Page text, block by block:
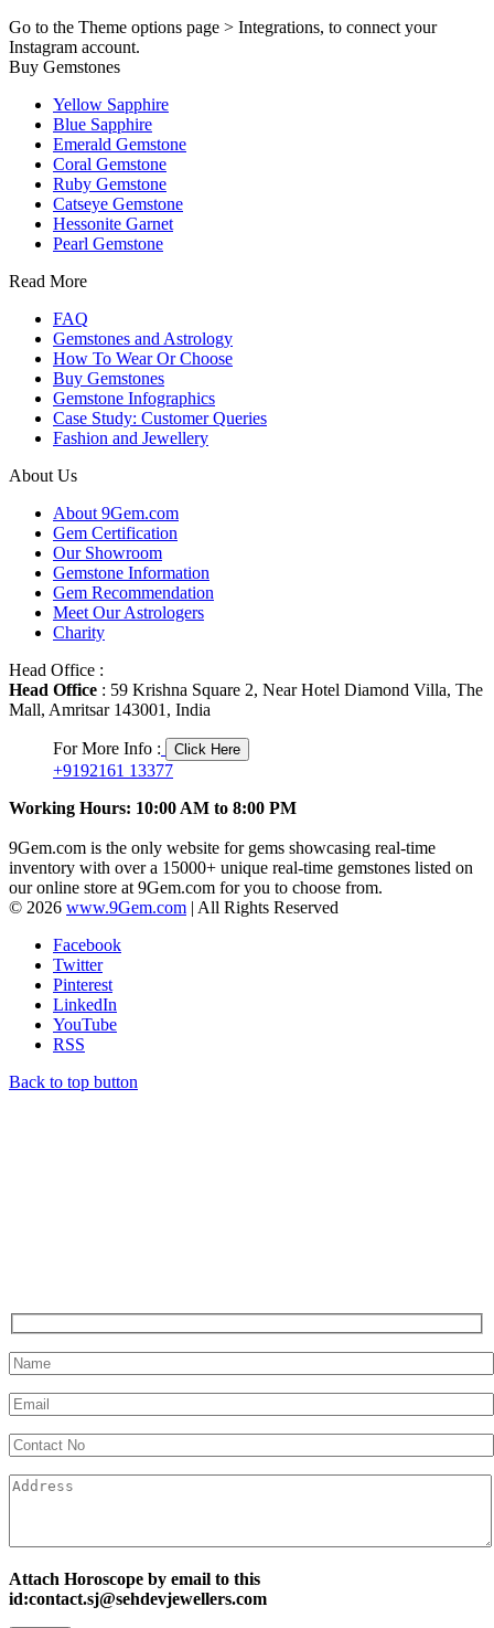
Go to the Theme options page > Integrations, to connect your
Instagram account.
Buy Gemstones
Yellow Sapphire
Blue Sapphire
Emerald Gemstone
Coral Gemstone
Ruby Gemstone
Catseye Gemstone
Hessonite Garnet
Pearl Gemstone
Read More
FAQ
Gemstones and Astrology
How To Wear Or Choose
Buy Gemstones
Gemstone Infographics
Case Study: Customer Queries
Fashion and Jewellery
About Us
About 9Gem.com
Gem Certification
Our Showroom
Gemstone Information
Gem Recommendation
Meet Our Astrologers
Charity
Head Office :
Head Office : 59 Krishna Square 2, Near Hotel Diamond Villa, The
Mall, Amritsar 143001, India
For More Info : Click Here
+9192161 13377
Working Hours: 10:00 AM to 8:00 PM
9Gem.com is the only website for gems showcasing real-time
inventory with over a 15000+ unique real-time gemstones listed on
our online store at 9Gem.com for you to choose from.
© 2026 www.9Gem.com | All Rights Reserved
Facebook
Twitter
Pinterest
LinkedIn
YouTube
RSS
Back to top button
Attach Horoscope by email to this
id:contact.sj@sehdevjewellers.com